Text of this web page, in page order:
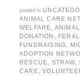
posted in
ANIMAL CARE
WELFARE,
DONATION , FERAL
FUNDRAISING,
ADOPTION
RESCUE, STRAW,
CARE,